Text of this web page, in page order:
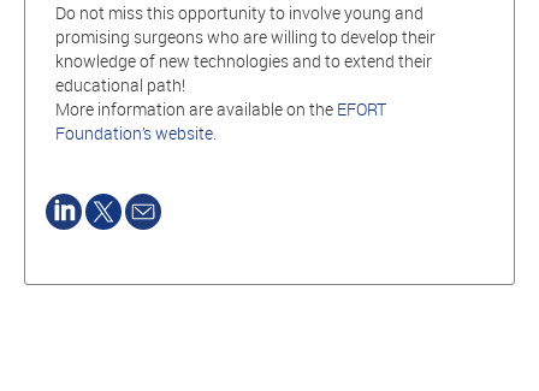
Do not miss this opportunity to involve young and
promising surgeons who are willing to develop their
knowledge of new technologies and to extend their
educational path!
More information are available on the EFORT
Foundation’s website.